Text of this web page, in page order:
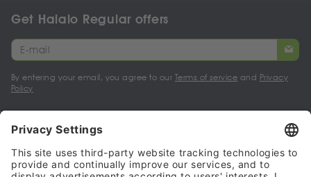
Get Halalo Regular offers
By entering your email, you agree to our Terms of service and Privacy
Policy
My account
Halalo Sellers & Partners